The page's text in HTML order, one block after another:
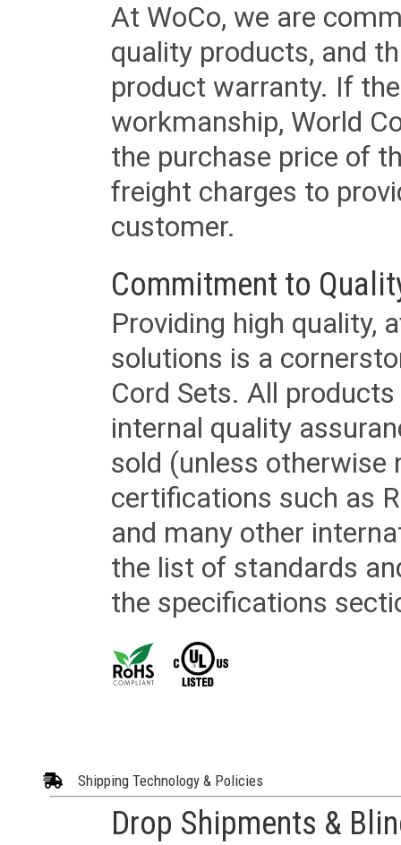
At WoCo, we are
quality products, and
product warranty. If
workmanship, World
the purchase price of
freight charges to
customer.
Commitment to
Providing high quality,
solutions is a
Cord Sets. All
internal quality
sold (unless otherwise
certifications such as
and many other
the list of standards
the specifications
Shipping Technology & Policies
Drop Shipments &